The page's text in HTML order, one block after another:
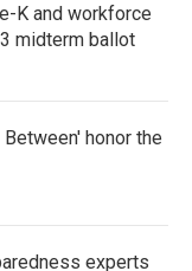
K and workforce
midterm ballot
honor the
experts